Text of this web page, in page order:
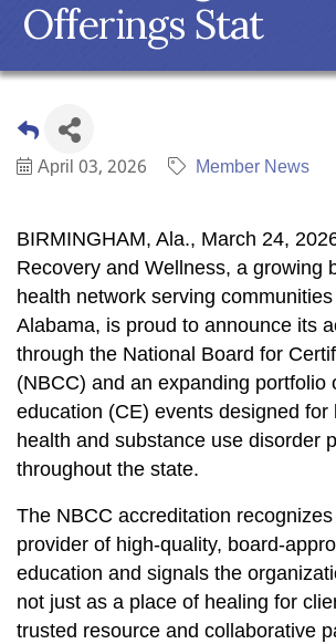
Offerings Stat
April 03, 2026 Member News
BIRMINGHAM, Ala., March 24,
Recovery and Wellness, a growing
health network serving
Alabama, is proud to announce its
through the National Board for
(NBCC) and an expanding portfolio
education (CE) events designed for
health and substance use disorder
throughout the state.
The NBCC accreditation
provider of high-quality, board-
education and signals the
not just as a place of healing for
trusted resource and collaborative